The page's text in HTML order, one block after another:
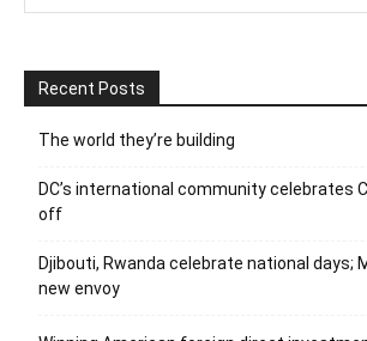
Recent Posts
The world they’re building
DC’s international community celebrates
off
Djibouti, Rwanda celebrate national days;
new envoy